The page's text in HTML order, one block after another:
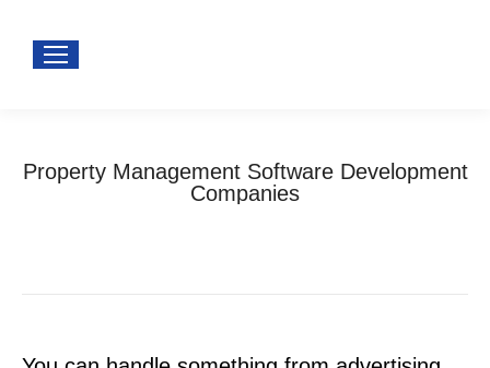
Property Management Software Development
Companies